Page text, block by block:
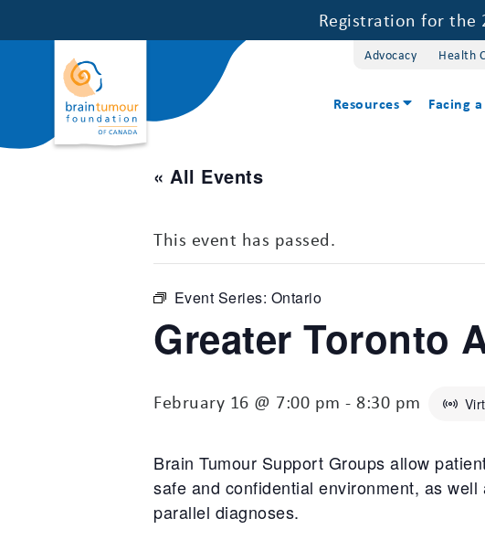
Registration for the
Advocacy Health
Resources Facing
« All Events
This event has passed.
Event Series: Ontario
Greater Toronto
February 16 @ 7:00 pm - 8:30 pm
Brain Tumour Support Groups allow
safe and confidential environment, as
parallel diagnoses.